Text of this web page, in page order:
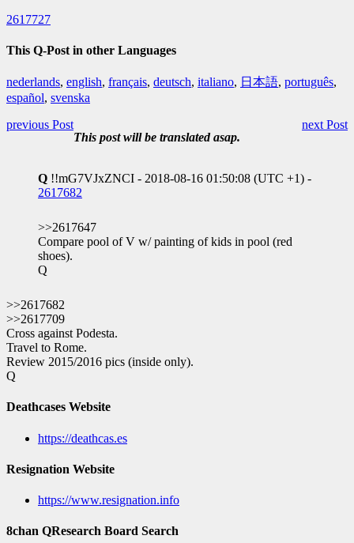
2617727
This Q-Post in other Languages
nederlands, english, français, deutsch, italiano, 日本語, português,
español, svenska
previous Post
next Post
This post will be translated asap.
Q !!mG7VJxZNCI - 2018-08-16 01:50:08 (UTC +1) -
2617682
>>2617647
Compare pool of V w/ painting of kids in pool (red
shoes).
Q
>>2617682
>>2617709
Cross against Podesta.
Travel to Rome.
Review 2015/2016 pics (inside only).
Q
Deathcases Website
https://deathcas.es
Resignation Website
https://www.resignation.info
8chan QResearch Board Search